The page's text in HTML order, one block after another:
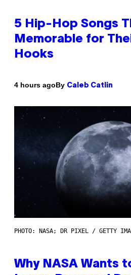
5 Hip-Hop Songs
Memorable for
Hooks
4 hours agoBy Caleb Catlin
PHOTO: NASA; DR PIXEL / GETTY
Why NASA Wants